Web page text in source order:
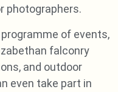
photographers.
of events,
falconry
and outdoor
even take part in